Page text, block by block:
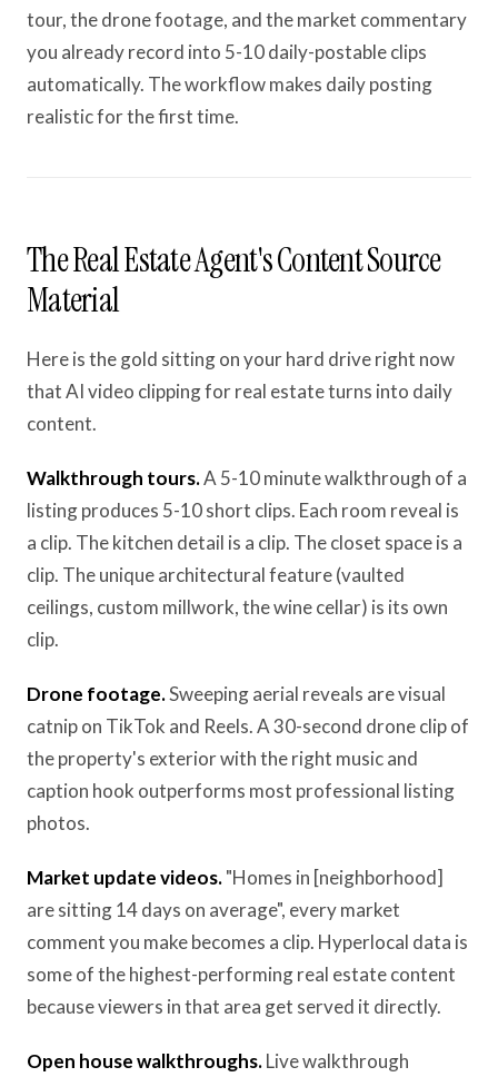
tour, the drone footage, and the market commentary
you already record into 5-10 daily-postable clips
automatically. The workflow makes daily posting
realistic for the first time.
The Real Estate Agent's Content Source
Material
Here is the gold sitting on your hard drive right now
that AI video clipping for real estate turns into daily
content.
Walkthrough tours.A 5-10 minute walkthrough of a
listing produces 5-10 short clips. Each room reveal is
a clip. The kitchen detail is a clip. The closet space is a
clip. The unique architectural feature (vaulted
ceilings, custom millwork, the wine cellar) is its own
clip.
Drone footage.Sweeping aerial reveals are visual
catnip on TikTok and Reels. A 30-second drone clip of
the property's exterior with the right music and
caption hook outperforms most professional listing
photos.
Market update videos."Homes in [neighborhood]
are sitting 14 days on average", every market
comment you make becomes a clip. Hyperlocal data is
some of the highest-performing real estate content
because viewers in that area get served it directly.
Open house walkthroughs.Live walkthrough